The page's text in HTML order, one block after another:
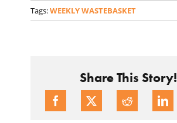
Tags:WEEKLY WASTEBASKET
Share This Story!